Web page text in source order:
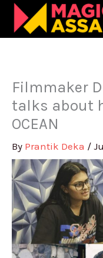
Skip
content
Filmmaker
talks about
OCEAN
By Prantik Deka /